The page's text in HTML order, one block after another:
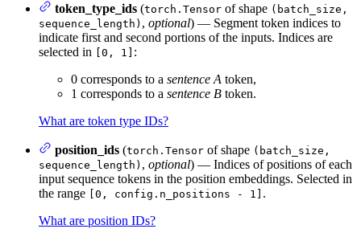
token_type_ids (torch.Tensor of shape (batch_size,
sequence_length) , optional) — Segment token indices to
indicate first and second portions of the inputs. Indices are
selected in [0, 1] :
0 corresponds to a sentence A token,
1 corresponds to a sentence B token.
What are token type IDs?
position_ids (torch.Tensor of shape (batch_size,
sequence_length) , optional) — Indices of positions of each
input sequence tokens in the position embeddings. Selected in
the range [0, config.n_positions - 1] .
What are position IDs?